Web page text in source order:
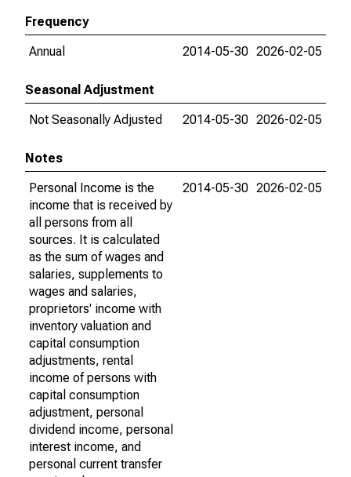
Frequency
Annual
2014-05-30 2026-02-05
Seasonal Adjustment
Not Seasonally Adjusted
2014-05-30 2026-02-05
Notes
Personal Income is the
income that is received by
all persons from all
sources. It is calculated
as the sum of wages and
salaries, supplements to
wages and salaries,
proprietors' income with
inventory valuation and
capital consumption
adjustments, rental
income of persons with
capital consumption
adjustment, personal
dividend income, personal
interest income, and
personal current transfer
2014-05-30 2026-02-05